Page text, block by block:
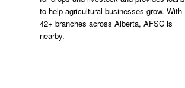
to help agricultural businesses grow. With
42+ branches across Alberta, AFSC is
nearby.